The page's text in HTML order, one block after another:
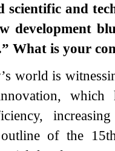
scientific and
development
What is your
world is
of the